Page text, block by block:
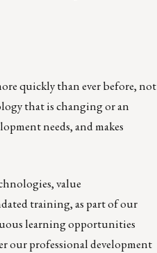
quickly than ever before, not
that is changing or an
needs, and makes
value
training, as part of our
learning opportunities
our professional development